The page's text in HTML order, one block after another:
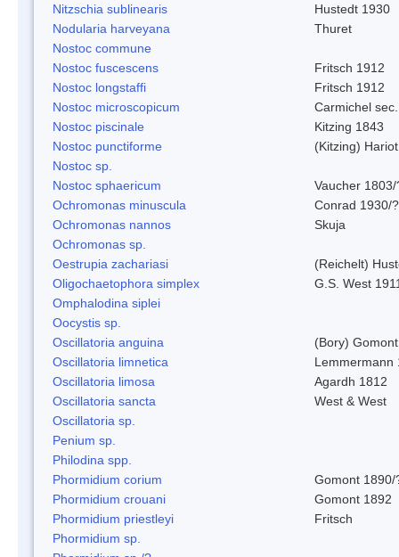
Nitzschia sublinearis
Hustedt 1930
Nodularia harveyana
Thuret
Nostoc commune
Nostoc fuscescens
Fritsch 1912
Nostoc longstaffi
Fritsch 1912
Nostoc microscopicum
Carmichel
Nostoc piscinale
Kitzing 1843
Nostoc punctiforme
(Kitzing)
Nostoc sp.
Nostoc sphaericum
Vaucher 1803/
Ochromonas minuscula
Conrad 1930/?
Ochromonas nannos
Skuja
Ochromonas sp.
Oestrupia zachariasi
(Reichelt)
Oligochaetophora simplex
G.S. West
Omphalodina siplei
Oocystis sp.
Oscillatoria anguina
(Bory)
Oscillatoria limnetica
Lemmermann
Oscillatoria limosa
Agardh 1812
Oscillatoria sancta
West & West
Oscillatoria sp.
Penium sp.
Philodina spp.
Phormidium corium
Gomont 1890/
Phormidium crouani
Gomont 1892
Phormidium priestleyi
Fritsch
Phormidium sp.